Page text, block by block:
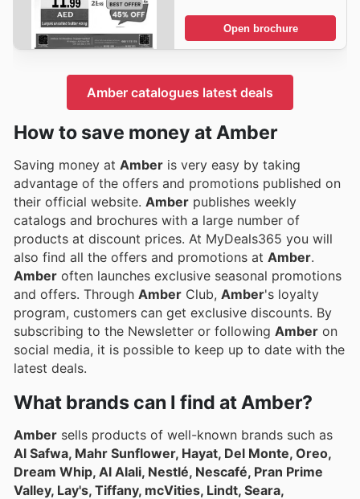
Open brochure
Amber catalogues latest deals
How to save money at Amber
Saving money at Amber is very easy by taking
advantage of the offers and promotions published on
their official website. Amber publishes weekly
catalogs and brochures with a large number of
products at discount prices. At MyDeals365 you will
also find all the offers and promotions at Amber.
Amber often launches exclusive seasonal promotions
and offers. Through Amber Club, Amber's loyalty
program, customers can get exclusive discounts. By
subscribing to the Newsletter or following Amber on
social media, it is possible to keep up to date with the
latest deals.
What brands can I find at Amber?
Amber sells products of well-known brands such as
Al Safwa, Mahr Sunflower, Hayat, Del Monte, Oreo,
Dream Whip, Al Alali, Nestlé, Nescafé, Pran Prime
Valley, Lay's, Tiffany, mcVities, Lindt, Seara,